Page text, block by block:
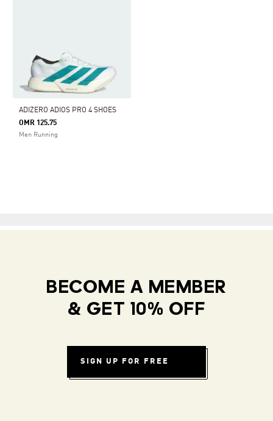
ADIZERO ADIOS PRO 4 SHOES
OMR 125.75
Men Running
BECOME A MEMBER
& GET 10% OFF
SIGN UP FOR FREE